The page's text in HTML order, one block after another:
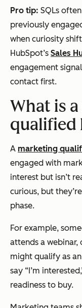
Pro tip: SQLs
previously
when curiosity
HubSpot’s Sales
engagement
contact first.
What is
qualified
A marketing
engaged with
interest but isn’t
curious, but
phase.
For example,
attends a
might qualify as
say “I’m
readiness to buy.